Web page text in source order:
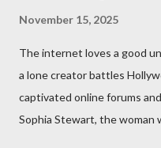
November 15, 2025
The internet loves a good
a lone creator battles
captivated online forums
Sophia Stewart, the woman